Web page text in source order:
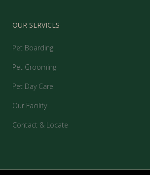
OUR SERVICES
Pet Boarding
Pet Grooming
Pet Day Care
Our Facility
Contact & Locate